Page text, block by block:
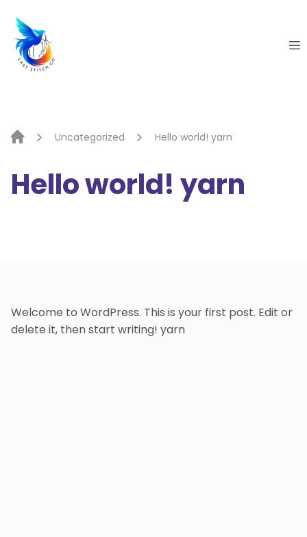
content
Uncategorized Hello world! yarn
Hello world! yarn
Welcome to WordPress. This is your first post. Edit or
delete it, then start writing! yarn